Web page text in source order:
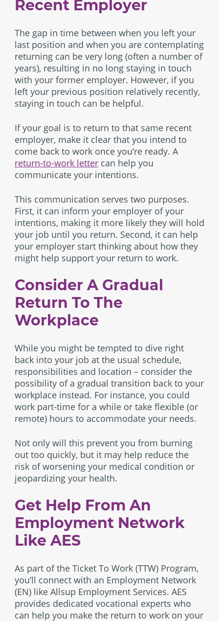
Recent Employer
The gap in time between when you left your
last position and when you are contemplating
returning can be very long (often a number of
years), resulting in no long staying in touch
with your former employer. However, if you
left your previous position relatively recently,
staying in touch can be helpful.
If your goal is to return to that same recent
employer, make it clear that you intend to
come back to work once you’re ready. A
return-to-work letter can help you
communicate your intentions.
This communication serves two purposes.
First, it can inform your employer of your
intentions, making it more likely they will hold
your job until you return. Second, it can help
your employer start thinking about how they
might help support your return to work.
Consider A Gradual
Return To The
Workplace
While you might be tempted to dive right
back into your job at the usual schedule,
responsibilities and location – consider the
possibility of a gradual transition back to your
workplace instead. For instance, you could
work part-time for a while or take flexible (or
remote) hours to accommodate your needs.
Not only will this prevent you from burning
out too quickly, but it may help reduce the
risk of worsening your medical condition or
jeopardizing your health.
Get Help From An
Employment Network
Like AES
As part of the Ticket To Work (TTW) Program,
you’ll connect with an Employment Network
(EN) like Allsup Employment Services. AES
provides dedicated vocational experts who
can help you make the return to work on your